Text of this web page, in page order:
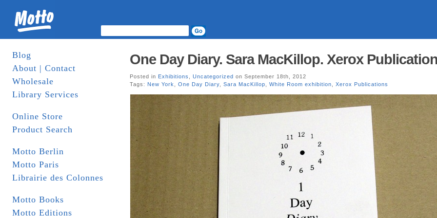
Blog
About | Contact
Wholesale
Library Services
Online Store
Product Search
Motto Berlin
Motto Paris
Librairie des Colonnes
Motto Books
Motto Editions
One Day Diary. Sara MacKillop. Xerox
Posted in Exhibitions Uncategorized on September 18th, 2012
Tags: New York One Day Diary Sara MacKillop White Room exhibition Xerox Publications